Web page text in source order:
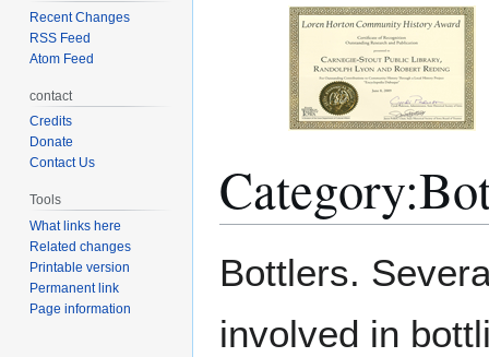
Category:
to
to
Bottlers.
involved in
Recent Changes
RSS Feed
Atom Feed
contact
Credits
Donate
Contact Us
Tools
What links here
Related changes
Printable version
Permanent link
Page information